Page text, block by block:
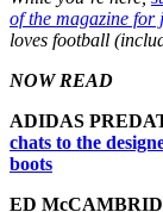
of the magazine for
loves football
NOW READ
ADIDAS
chats to the
boots
ED